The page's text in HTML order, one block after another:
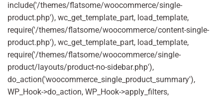
include('/themes/flatsome/woocommerce/single-
product.php'), wc_get_template_part, load_template,
require('/themes/flatsome/woocommerce/content-single-
product.php'), wc_get_template_part, load_template,
require('/themes/flatsome/woocommerce/single-
product/layouts/product-no-sidebar.php'),
do_action('woocommerce_single_product_summary'),
WP_Hook->do_action, WP_Hook->apply_filters,